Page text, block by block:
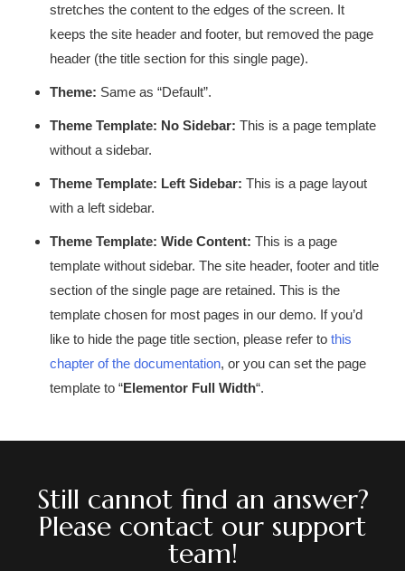
stretches the content to the edges of the screen. It
keeps the site header and footer, but removed the page
header (the title section for this single page).
Theme: Same as “Default”.
Theme Template: No Sidebar: This is a page template
without a sidebar.
Theme Template: Left Sidebar: This is a page layout
with a left sidebar.
Theme Template: Wide Content: This is a page
template without sidebar. The site header, footer and title
section of the single page are retained. This is the
template chosen for most pages in our demo. If you’d
like to hide the page title section, please refer to this
chapter of the documentation, or you can set the page
template to “Elementor Full Width“.
Still cannot find an answer?
Please contact our support
team!